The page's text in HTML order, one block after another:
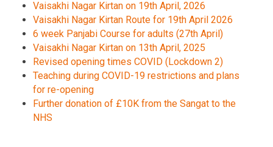
Vaisakhi Nagar Kirtan on 19th April, 2026
Vaisakhi Nagar Kirtan Route for 19th April 2026
6 week Panjabi Course for adults (27th April)
Vaisakhi Nagar Kirtan on 13th April, 2025
Revised opening times COVID (Lockdown 2)
Teaching during COVID-19 restrictions and plans
for re-opening
Further donation of £10K from the Sangat to the
NHS